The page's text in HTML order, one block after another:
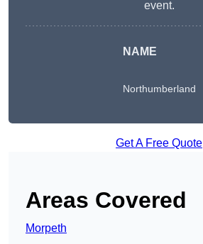
event.
NAME
Northumberland
Get A Free Quote
Areas Covered
Morpeth